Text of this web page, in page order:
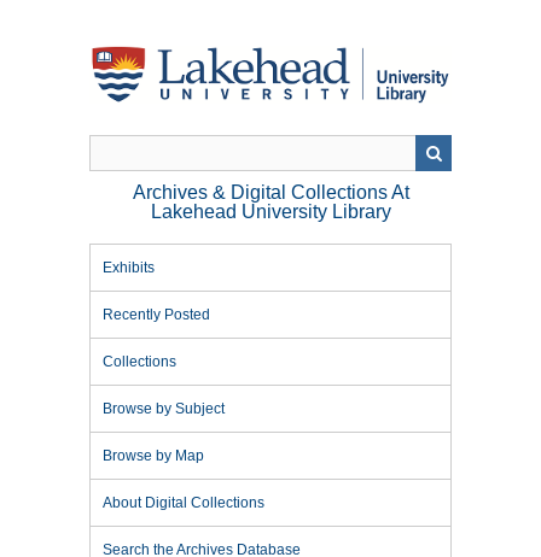
Archives & Digital Collections At
Lakehead University Library
Exhibits
Recently Posted
Collections
Browse by Subject
Browse by Map
About Digital Collections
Search the Archives Database